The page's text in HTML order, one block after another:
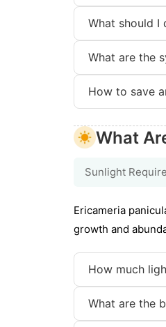
What should I
What are the
How to save
What
Sunlight
Ericameria
growth and
How much
What are the